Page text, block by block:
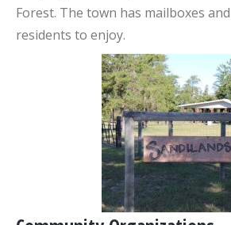
Forest. The town has mailboxes
residents to enjoy.